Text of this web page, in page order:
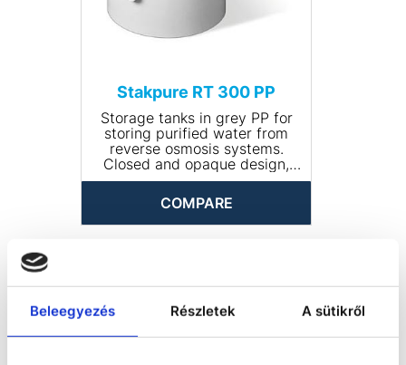
Beleegyezés Részletek A sütikről
Stakpure RT 300 PP
Storage tanks in grey PP for
storing purified water from
reverse osmosis systems.
Closed and opaque design,
round, including manhole for
cleaning. The tank comes
completely piped and is
available with optional
• Volume (l): 300
• Dimensions (Ø x height,
mm): 690 x 830
• Net weight (kg): 16
COMPARE